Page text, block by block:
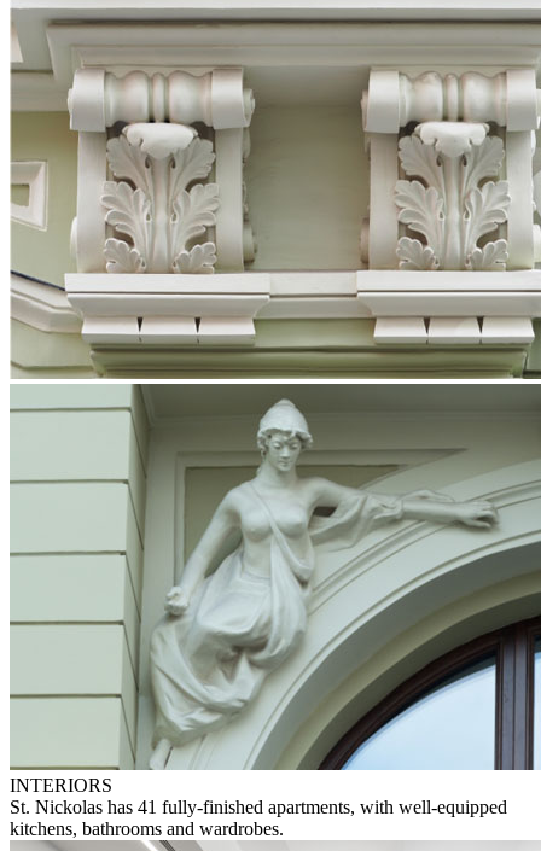
INTERIORS
St. Nickolas has 41 fully-finished apartments, with well-equipped
kitchens, bathrooms and wardrobes.